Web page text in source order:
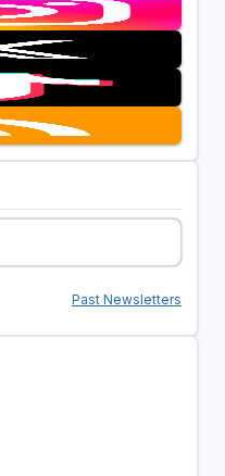
Past Newsletters